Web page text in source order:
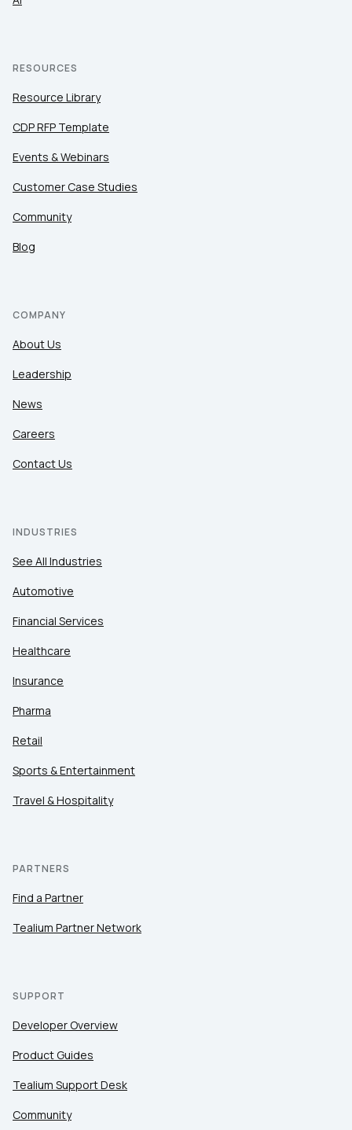
RESOURCES
Resource Library
CDP RFP Template
Events & Webinars
Customer Case Studies
Community
Blog
COMPANY
About Us
Leadership
News
Careers
Contact Us
INDUSTRIES
See All Industries
Automotive
Financial Services
Healthcare
Insurance
Pharma
Retail
Sports & Entertainment
Travel & Hospitality
PARTNERS
Find a Partner
Tealium Partner Network
SUPPORT
Developer Overview
Product Guides
Tealium Support Desk
Community